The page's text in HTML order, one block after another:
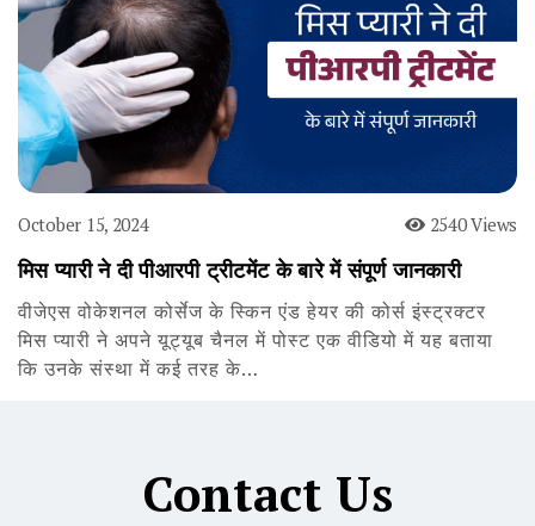
October 15, 2024 2540 Views
मिस प्यारी ने दी पीआरपी ट्रीटमेंट के बारे में संपूर्ण जानकारी
वीजेएस वोकेशनल कोर्सेज के स्किन एंड हेयर की कोर्स इंस्ट्रक्टर
मिस प्यारी ने अपने यूट्यूब चैनल में पोस्ट एक वीडियो में यह बताया
कि उनके संस्था में कई तरह के…
Contact Us